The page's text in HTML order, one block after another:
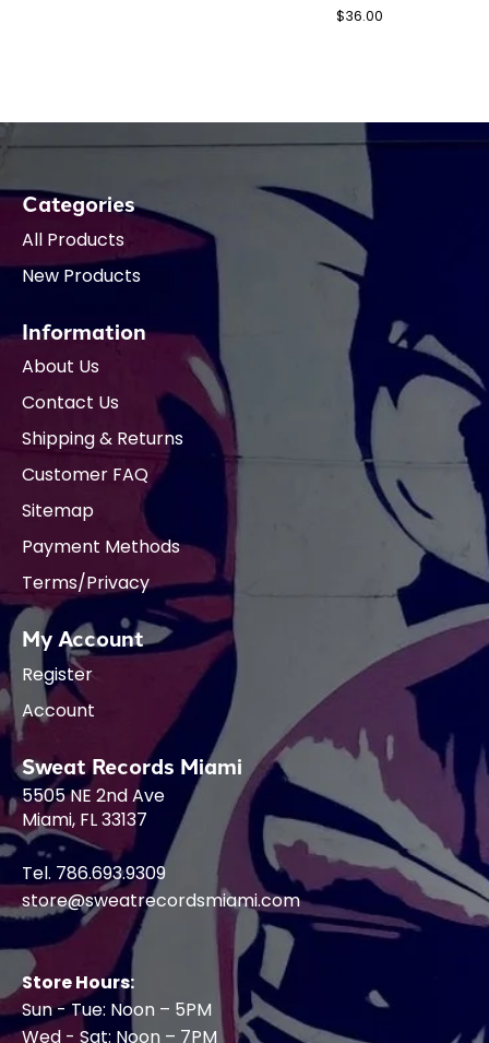
$36.00
Categories
All Products
New Products
Information
About Us
Contact Us
Shipping & Returns
Customer FAQ
Sitemap
Payment Methods
Terms/Privacy
My Account
Register
Account
Sweat Records Miami
5505 NE 2nd Ave
Miami, FL 33137
Tel. 786.693.9309
store@sweatrecordsmiami.com
Store Hours:
Sun - Tue: Noon – 5PM
Wed - Sat: Noon – 7PM